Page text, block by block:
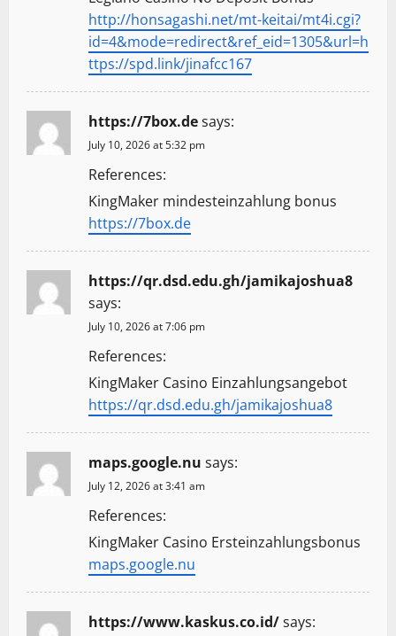
http://honsagashi.net/mt-keitai/mt4i.cgi?
id=4&mode=redirect&ref_eid=1305&url=h
ttps://spd.link/jinafcc167
https://7box.desays:
July 10, 2026 at 5:32 pm
References:
KingMaker mindesteinzahlung bonus
https://7box.de
https://qr.dsd.edu.gh/jamikajoshua8
says:
July 10, 2026 at 7:06 pm
References:
KingMaker Casino Einzahlungsangebot
https://qr.dsd.edu.gh/jamikajoshua8
maps.google.nu says:
July 12, 2026 at 3:41 am
References:
KingMaker Casino Ersteinzahlungsbonus
maps.google.nu
https://www.kaskus.co.id/says: